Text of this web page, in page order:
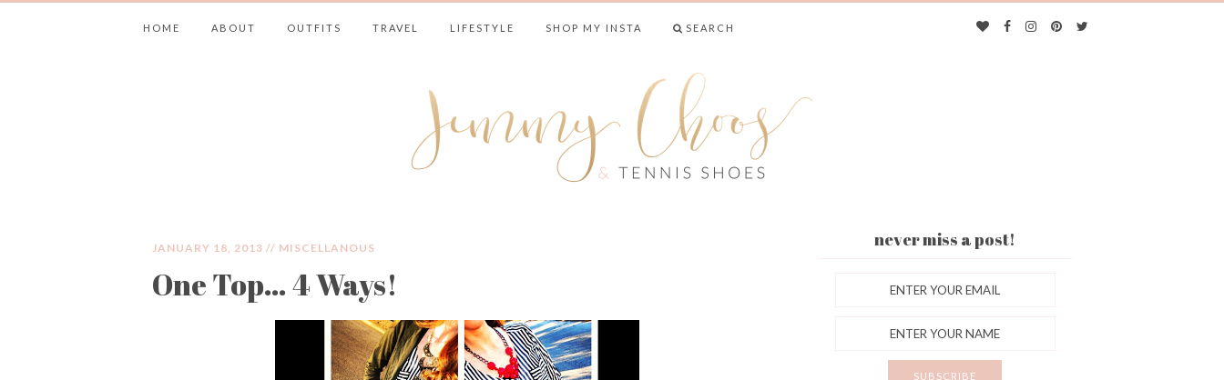
HOME ABOUT OUTFITS TRAVEL LIFESTYLE SHOP MY INSTA SEARCH
JIMMY CHOOS & TENNIS SHOES
JANUARY 18, 2013 // MISCELLANOUS
One Top… 4 Ways!
never miss a post!